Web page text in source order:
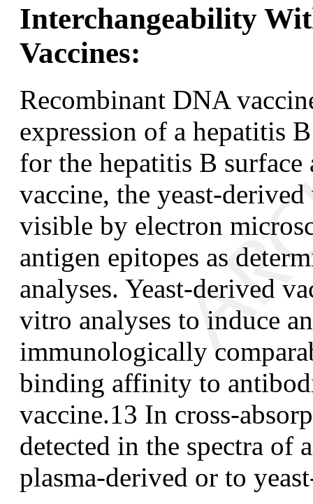
Interchangeability
Vaccines:
Recombinant DNA
expression of a hepatitis
for the hepatitis B
vaccine, the yeast-
visible by electron
antigen epitopes as
analyses. Yeast-derived
vitro analyses to induce
immunologically
binding affinity to
vaccine.13 In cross-
detected in the spectra of
plasma-derived or to